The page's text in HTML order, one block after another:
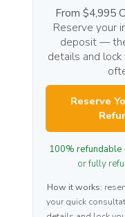
From $4,995
Reserve your
deposit —
details and lock
Reserve
100% refundable
or fully
How it works:
your quick